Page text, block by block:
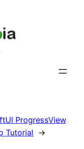
ProgressView
Tutorial
→